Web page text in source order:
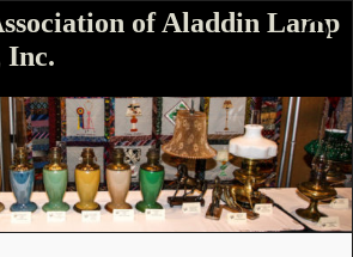
of Aladdin Lamp
Inc.